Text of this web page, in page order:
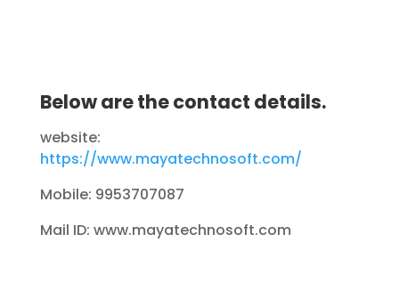
Below are the contact details.
website:
https://www.mayatechnosoft.com/
Mobile: 9953707087
Mail ID: www.mayatechnosoft.com